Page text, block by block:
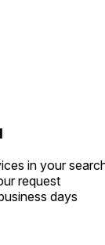
in your
request
days